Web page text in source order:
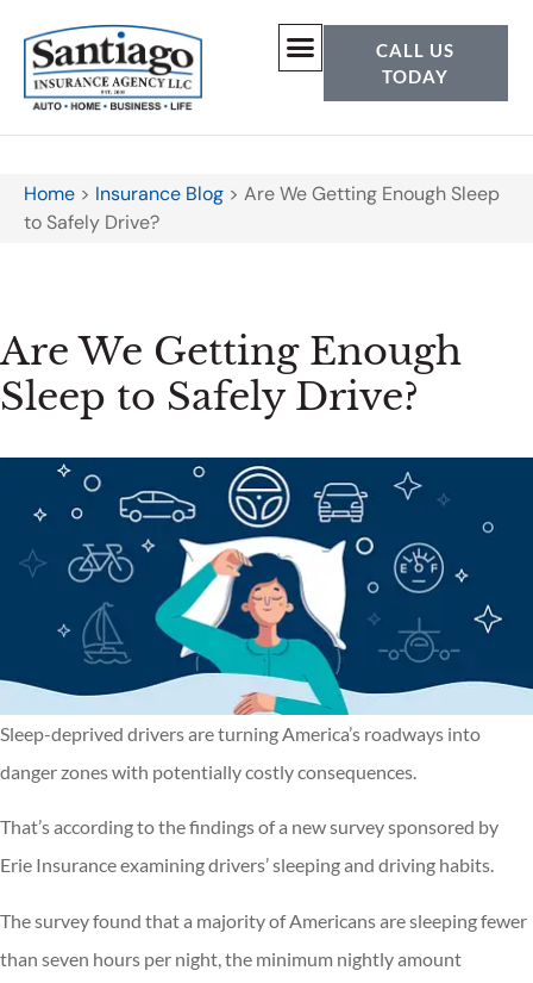
CALL US
TODAY
Home > Insurance Blog > Are We Getting Enough Sleep
to Safely Drive?
Are We Getting Enough
Sleep to Safely Drive?
Sleep-deprived drivers are turning America’s roadways into
danger zones with potentially costly consequences.
That’s according to the findings of a new survey sponsored by
Erie Insurance examining drivers’ sleeping and driving habits.
The survey found that a majority of Americans are sleeping fewer
than seven hours per night, the minimum nightly amount